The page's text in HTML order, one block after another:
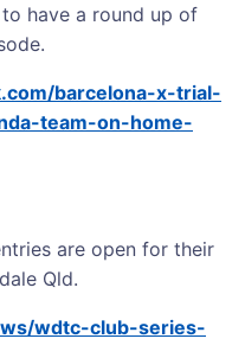
have a round up of
barcelona-x-trial-
team-on-home-
are open for their
Qld.
wdtc-club-series-